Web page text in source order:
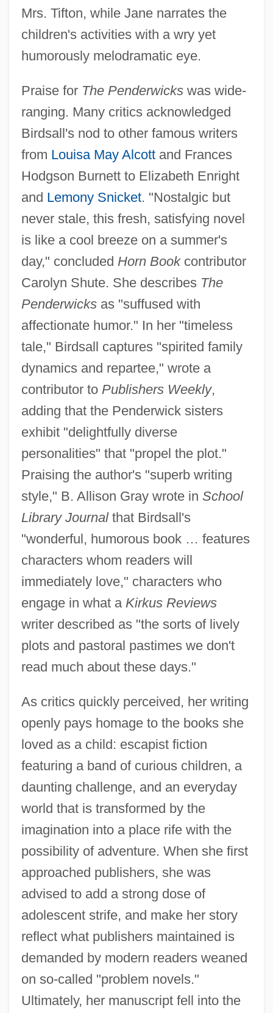
Mrs. Tifton, while Jane narrates the
children's activities with a wry yet
humorously melodramatic eye.
Praise for The Penderwickswas wide-
ranging. Many critics acknowledged
Birdsall's nod to other famous writers
from Louisa May Alcottand Frances
Hodgson Burnett to Elizabeth Enright
and Lemony Snicket. "Nostalgic but
never stale, this fresh, satisfying novel
is like a cool breeze on a summer's
day," concluded Horn Bookcontributor
Carolyn Shute. She describes The
Penderwicksas "suffused with
affectionate humor." In her "timeless
tale," Birdsall captures "spirited family
dynamics and repartee," wrote a
contributor to Publishers Weekly,
adding that the Penderwick sisters
exhibit "delightfully diverse
personalities" that "propel the plot."
Praising the author's "superb writing
style," B. Allison Gray wrote in School
Library Journalthat Birdsall's
"wonderful, humorous book … features
characters whom readers will
immediately love," characters who
engage in what a Kirkus Reviews
writer described as "the sorts of lively
plots and pastoral pastimes we don't
read much about these days."
As critics quickly perceived, her writing
openly pays homage to the books she
loved as a child: escapist fiction
featuring a band of curious children, a
daunting challenge, and an everyday
world that is transformed by the
imagination into a place rife with the
possibility of adventure. When she first
approached publishers, she was
advised to add a strong dose of
adolescent strife, and make her story
reflect what publishers maintained is
demanded by modern readers weaned
on so-called "problem novels."
Ultimately, her manuscript fell into the